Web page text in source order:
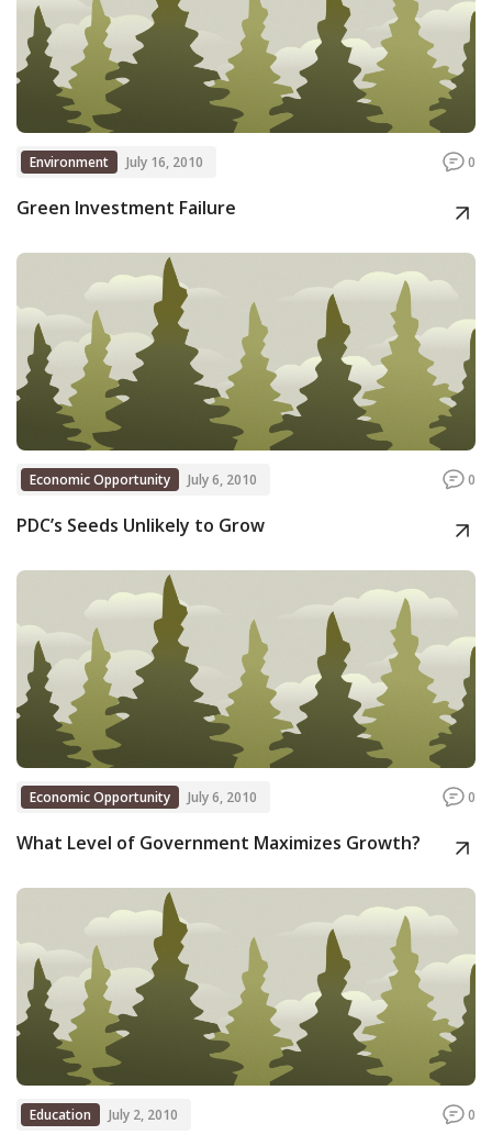
Environment July 16, 2010 0
Green Investment Failure
Economic Opportunity July 6, 2010 0
PDC’s Seeds Unlikely to Grow
Economic Opportunity July 6, 2010 0
What Level of Government Maximizes Growth?
Education July 2, 2010 0